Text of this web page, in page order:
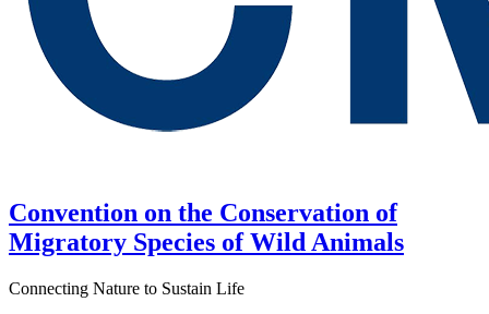
Convention on the Conservation of
Migratory Species of Wild Animals
Connecting Nature to Sustain Life